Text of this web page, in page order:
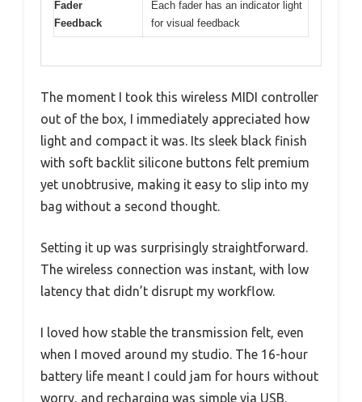
Fader
Feedback
Each fader has an indicator light
for visual feedback
The moment I took this wireless MIDI controller
out of the box, I immediately appreciated how
light and compact it was. Its sleek black finish
with soft backlit silicone buttons felt premium
yet unobtrusive, making it easy to slip into my
bag without a second thought.
Setting it up was surprisingly straightforward.
The wireless connection was instant, with low
latency that didn’t disrupt my workflow.
I loved how stable the transmission felt, even
when I moved around my studio. The 16-hour
battery life meant I could jam for hours without
worry, and recharging was simple via USB.